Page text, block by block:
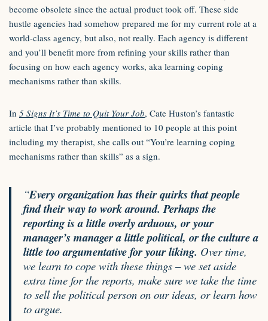
become obsolete since the actual product took off. These side
hustle agencies had somehow prepared me for my current role at a
world-class agency, but also, not really. Each agency is different
and you’ll benefit more from refining your skills rather than
focusing on how each agency works, aka learning coping
mechanisms rather than skills.
In 5 Signs It’s Time to Quit Your Job, Cate Huston’s fantastic
article that I’ve probably mentioned to 10 people at this point
including my therapist, she calls out “You’re learning coping
mechanisms rather than skills” as a sign.
“Every organization has their quirks that people
find their way to work around. Perhaps the
reporting is a little overly arduous, or your
manager’s manager a little political, or the culture a
little too argumentative for your liking. Over time,
we learn to cope with these things – we set aside
extra time for the reports, make sure we take the time
to sell the political person on our ideas, or learn how
to argue.